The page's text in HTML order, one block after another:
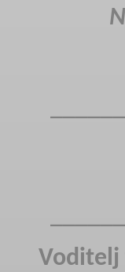
Voditelj